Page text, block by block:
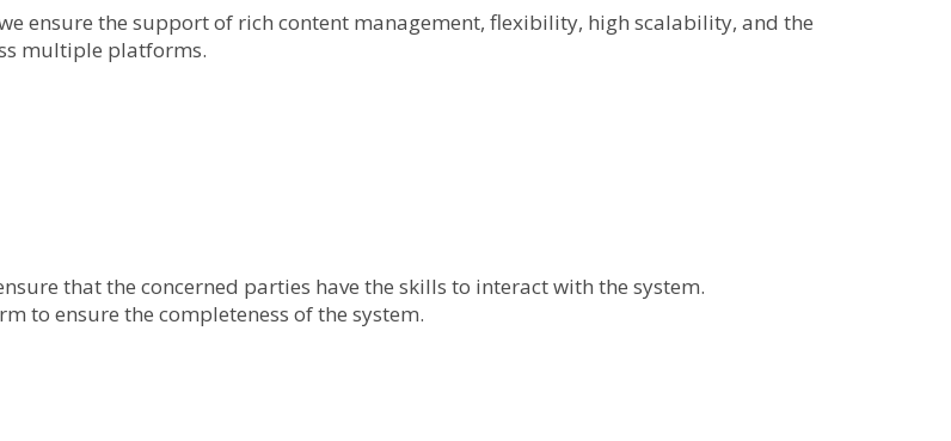
ensure the support of rich content management, flexibility, high scalability, and the
multiple platforms.
that the concerned parties have the skills to interact with the system.
to ensure the completeness of the system.